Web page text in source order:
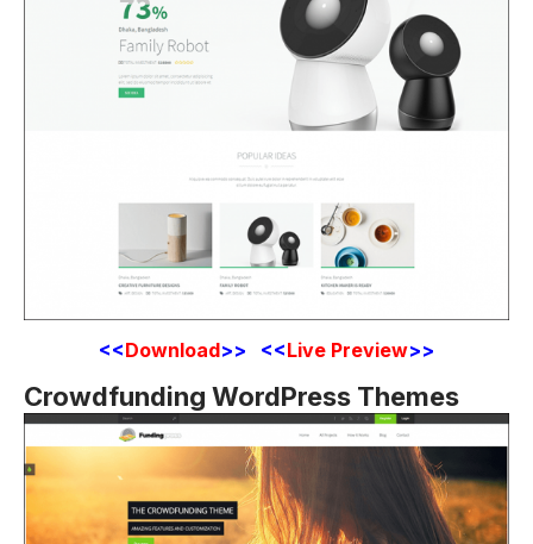
<<Download>> <<Live Preview>>
Crowdfunding WordPress Themes